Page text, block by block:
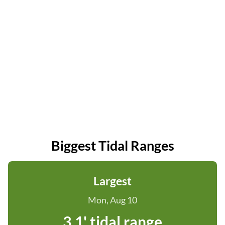
Biggest Tidal Ranges
Largest
Mon, Aug 10